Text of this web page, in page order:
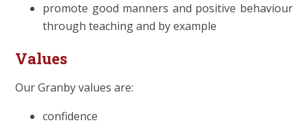
promote good manners and positive behaviour
through teaching and by example
Values
Our Granby values are:
confidence